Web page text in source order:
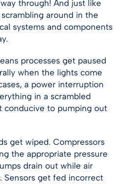
through! And just like
around in the
systems and components
processes get paused
when the lights come
a power interruption
in a scrambled
conducive to pumping out
get wiped. Compressors
the appropriate pressure
drain out while air
Sensors get fed incorrect